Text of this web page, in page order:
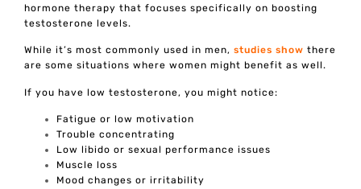
hormone therapy that focuses specifically on boosting
testosterone levels.
While it’s most commonly used in men,studies show there
are some situations where women might benefit as well.
If you have low testosterone, you might notice:
Fatigue or low motivation
Trouble concentrating
Low libido or sexual performance issues
Muscle loss
Mood changes or irritability